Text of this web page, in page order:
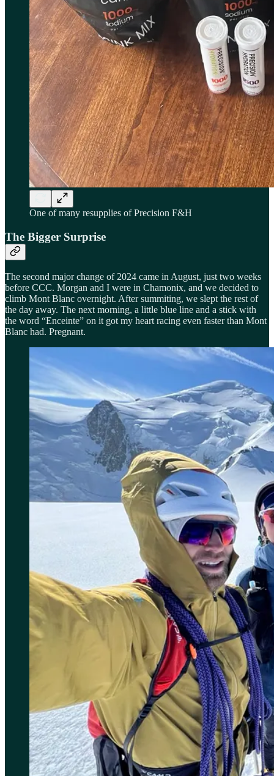
One of many resupplies of Precision F&H
The Bigger Surprise
The second major change of 2024 came in August, just two weeks
before CCC. Morgan and I were in Chamonix, and we decided to
climb Mont Blanc overnight. After summiting, we slept the rest of
the day away. The next morning, a little blue line and a stick with
the word “Enceinte” on it got my heart racing even faster than Mont
Blanc had. Pregnant.